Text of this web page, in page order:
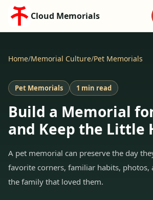
Cloud Memorials
Home/Memorial Culture/Pet Memorials
Pet Memorials 1 min read
Build a Memorial
and Keep the Little
A pet memorial can preserve the day
favorite corners, familiar habits, photos,
the family that loved them.